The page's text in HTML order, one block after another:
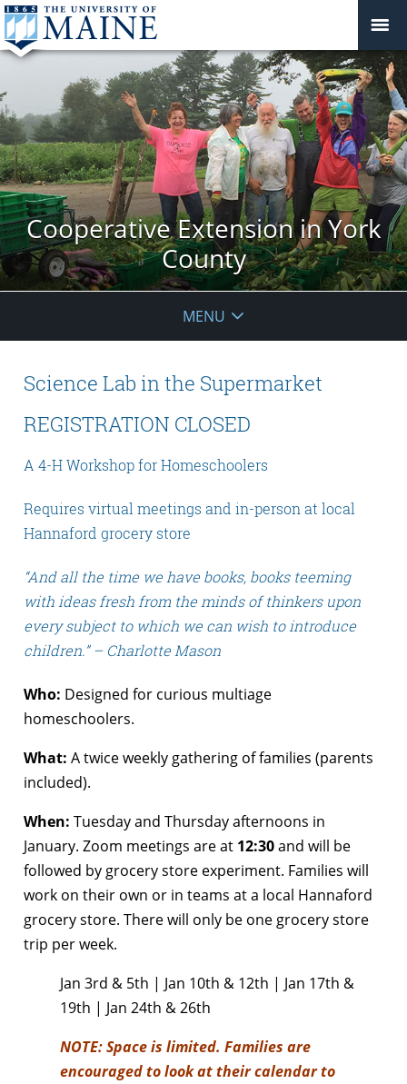
Cooperative Extension in York
County
MENU
Science Lab in the Supermarket
REGISTRATION CLOSED
A 4-H Workshop for Homeschoolers
Requires virtual meetings and in-person at local
Hannaford grocery store
“And all the time we have books, books teeming
with ideas fresh from the minds of thinkers upon
every subject to which we can wish to introduce
children.” – Charlotte Mason
Who: Designed for curious multiage
homeschoolers.
What: A twice weekly gathering of families (parents
included).
When: Tuesday and Thursday afternoons in
January. Zoom meetings are at 12:30and will be
followed by grocery store experiment. Families will
work on their own or in teams at a local Hannaford
grocery store. There will only be one grocery store
trip per week.
Jan 3rd & 5th | Jan 10th & 12th | Jan 17th &
19th | Jan 24th & 26th
NOTE:Space is limited. Families are
encouraged to look at their calendar to